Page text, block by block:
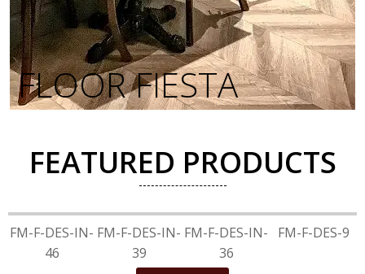
FLOOR FIESTA
FEATURED PRODUCTS
FM-F-DES-IN-
46
FM-F-DES-IN-
39
FM-F-DES-IN-
36
FM-F-DES-9